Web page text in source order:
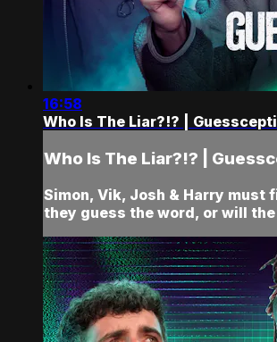
16:58
Who Is The Liar?!? |
Who Is The Liar?!? |
Simon, Vik, Josh & Harry must
they guess the word, or will